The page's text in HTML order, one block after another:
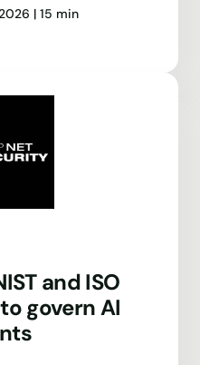
| 15 min
and ISO
govern AI